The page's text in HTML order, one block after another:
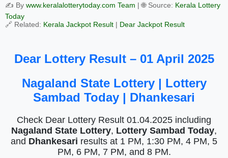
✍️ By www.keralalotterytoday.com Team | 🌐 Source: Kerala Lottery
Today
🔗 Related: Kerala Jackpot Result | Dear Jackpot Result
Dear Lottery Result – 01 April 2025
Nagaland State Lottery | Lottery
Sambad Today | Dhankesari
Check Dear Lottery Result 01.04.2025 including
Nagaland State Lottery, Lottery Sambad Today,
and Dhankesari results at 1 PM, 1:30 PM, 4 PM, 5
PM, 6 PM, 7 PM, and 8 PM.